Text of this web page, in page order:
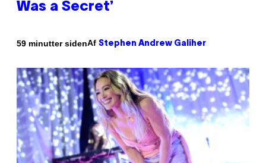
Was a Secret’
59 minutter sidenAf Stephen Andrew Galiher